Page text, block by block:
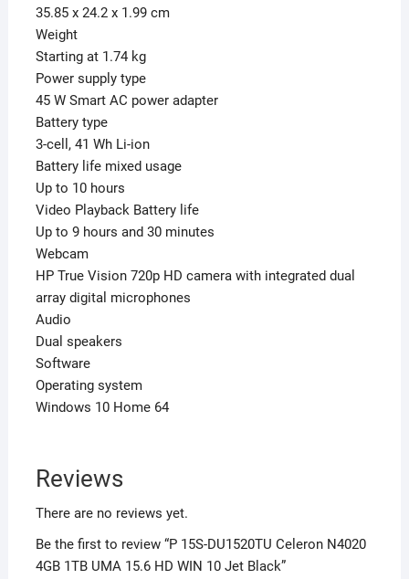
35.85 x 24.2 x 1.99 cm
Weight
Starting at 1.74 kg
Power supply type
45 W Smart AC power adapter
Battery type
3-cell, 41 Wh Li-ion
Battery life mixed usage
Up to 10 hours
Video Playback Battery life
Up to 9 hours and 30 minutes
Webcam
HP True Vision 720p HD camera with integrated dual
array digital microphones
Audio
Dual speakers
Software
Operating system
Windows 10 Home 64
Reviews
There are no reviews yet.
Be the first to review “P 15S-DU1520TU Celeron N4020
4GB 1TB UMA 15.6 HD WIN 10 Jet Black”